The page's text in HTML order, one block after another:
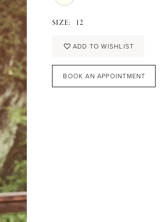
SIZE: 12
ADD TO WISHLIST
BOOK AN APPOINTMENT